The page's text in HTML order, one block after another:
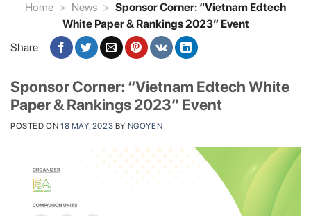
Home > News > Sponsor Corner: “Vietnam Edtech
White Paper & Rankings 2023” Event
Share
Sponsor Corner: “Vietnam Edtech White
Paper & Rankings 2023” Event
POSTED ON 18 MAY, 2023 BY NGOYEN